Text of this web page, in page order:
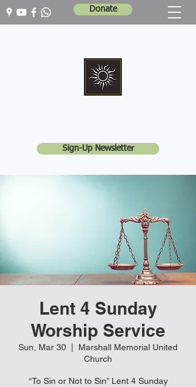
Donate
Sign-Up Newsletter
Lent 4 Sunday
Worship Service
Sun, Mar 30
Marshall Memorial United
Church
“To Sin or Not to Sin” Lent 4 Sunday